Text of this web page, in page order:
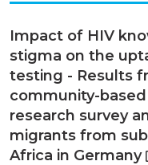
Impact of HIV
stigma on the
testing - Results
community-
research survey
migrants from
Africa in Germany